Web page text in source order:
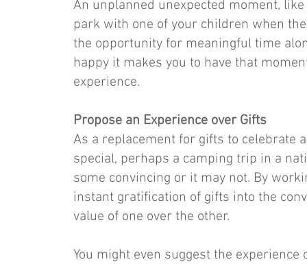
An unplanned unexpected moment,
park with one of your children when
the opportunity for meaningful time
happy it makes you to have that
experience.
Propose an Experience over Gifts
As a replacement for gifts to celebrate
special, perhaps a camping trip in a
some convincing or it may not. By
instant gratification of gifts into the
value of one over the other.
You might even suggest the